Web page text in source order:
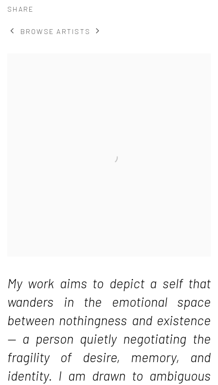
SHARE
BROWSE ARTISTS
My work aims to depict a self that
wanders in the emotional space
between nothingness and existence
— a person quietly negotiating the
fragility of desire, memory, and
identity. I am drawn to ambiguous